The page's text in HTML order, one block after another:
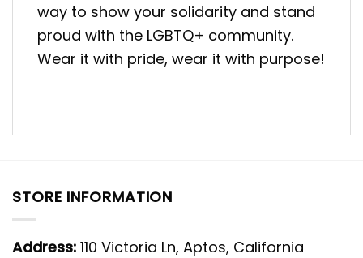
way to show your solidarity and stand
proud with the LGBTQ+ community.
Wear it with pride, wear it with purpose!
STORE INFORMATION
Address: 110 Victoria Ln, Aptos, California